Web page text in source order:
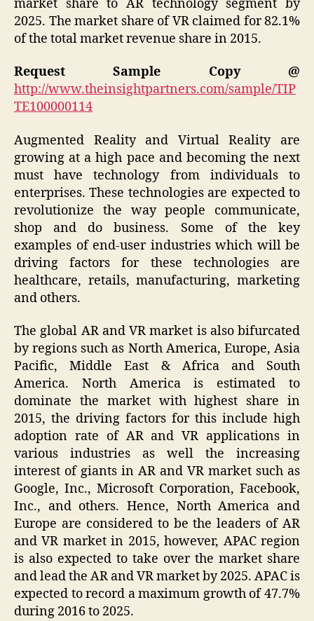
market share to AR technology segment by
2025. The market share of VR claimed for 82.1%
of the total market revenue share in 2015.
Request Sample Copy @
http://www.theinsightpartners.com/sample/TIP
TE100000114
Augmented Reality and Virtual Reality are
growing at a high pace and becoming the next
must have technology from individuals to
enterprises. These technologies are expected to
revolutionize the way people communicate,
shop and do business. Some of the key
examples of end-user industries which will be
driving factors for these technologies are
healthcare, retails, manufacturing, marketing
and others.
The global AR and VR market is also bifurcated
by regions such as North America, Europe, Asia
Pacific, Middle East & Africa and South
America. North America is estimated to
dominate the market with highest share in
2015, the driving factors for this include high
adoption rate of AR and VR applications in
various industries as well the increasing
interest of giants in AR and VR market such as
Google, Inc., Microsoft Corporation, Facebook,
Inc., and others. Hence, North America and
Europe are considered to be the leaders of AR
and VR market in 2015, however, APAC region
is also expected to take over the market share
and lead the AR and VR market by 2025. APAC is
expected to record a maximum growth of 47.7%
during 2016 to 2025.